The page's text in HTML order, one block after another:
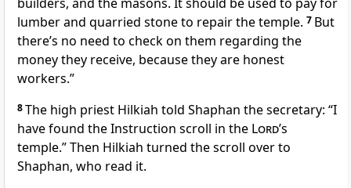
lumber and quarried stone to repair the temple. 7 But
there’s no need to check on them regarding the
money they receive, because they are honest
workers.”
8The high priest Hilkiah told Shaphan the secretary: “I
have found the Instruction scroll in the Lord’s
temple.” Then Hilkiah turned the scroll over to
Shaphan, who read it.